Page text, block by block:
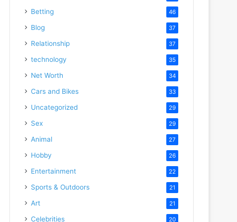
Betting 46
Blog 37
Relationship 37
technology 35
Net Worth 34
Cars and Bikes 33
Uncategorized 29
Sex 29
Animal 27
Hobby 26
Entertainment 22
Sports & Outdoors 21
Art 21
Celebrities 20